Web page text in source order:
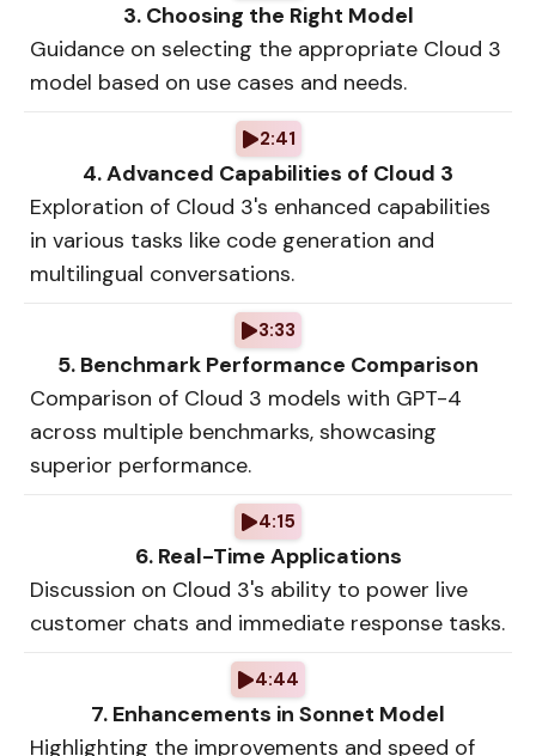
3. Choosing the Right Model
Guidance on selecting the appropriate Cloud 3
model based on use cases and needs.
2:41
4. Advanced Capabilities of Cloud 3
Exploration of Cloud 3's enhanced capabilities
in various tasks like code generation and
multilingual conversations.
3:33
5. Benchmark Performance Comparison
Comparison of Cloud 3 models with GPT-4
across multiple benchmarks, showcasing
superior performance.
4:15
6. Real-Time Applications
Discussion on Cloud 3's ability to power live
customer chats and immediate response tasks.
4:44
7. Enhancements in Sonnet Model
Highlighting the improvements and speed of